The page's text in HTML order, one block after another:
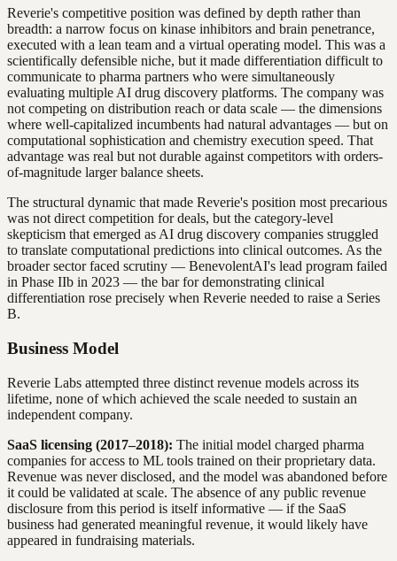
Reverie's competitive position was defined by depth rather than
breadth: a narrow focus on kinase inhibitors and brain penetrance,
executed with a lean team and a virtual operating model. This was a
scientifically defensible niche, but it made differentiation difficult to
communicate to pharma partners who were simultaneously
evaluating multiple AI drug discovery platforms. The company was
not competing on distribution reach or data scale — the dimensions
where well-capitalized incumbents had natural advantages — but on
computational sophistication and chemistry execution speed. That
advantage was real but not durable against competitors with orders-
of-magnitude larger balance sheets.
The structural dynamic that made Reverie's position most precarious
was not direct competition for deals, but the category-level
skepticism that emerged as AI drug discovery companies struggled
to translate computational predictions into clinical outcomes. As the
broader sector faced scrutiny — BenevolentAI's lead program failed
in Phase IIb in 2023 — the bar for demonstrating clinical
differentiation rose precisely when Reverie needed to raise a Series
B.
Business Model
Reverie Labs attempted three distinct revenue models across its
lifetime, none of which achieved the scale needed to sustain an
independent company.
SaaS licensing (2017–2018): The initial model charged pharma
companies for access to ML tools trained on their proprietary data.
Revenue was never disclosed, and the model was abandoned before
it could be validated at scale. The absence of any public revenue
disclosure from this period is itself informative — if the SaaS
business had generated meaningful revenue, it would likely have
appeared in fundraising materials.